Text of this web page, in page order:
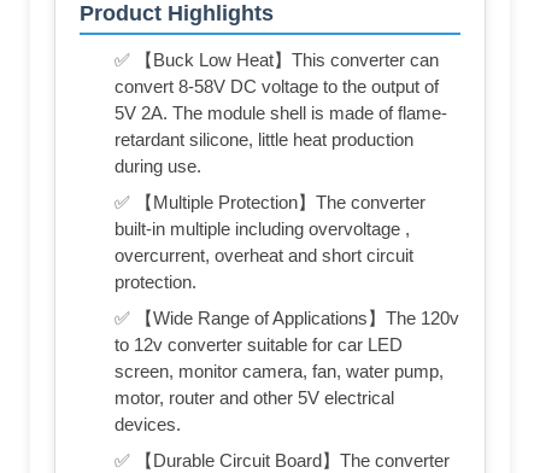
Product Highlights
✅ 【Buck Low Heat】This converter can
convert 8-58V DC voltage to the output of
5V 2A. The module shell is made of flame-
retardant silicone, little heat production
during use.
✅ 【Multiple Protection】The converter
built-in multiple including overvoltage ,
overcurrent, overheat and short circuit
protection.
✅ 【Wide Range of Applications】The 120v
to 12v converter suitable for car LED
screen, monitor camera, fan, water pump,
motor, router and other 5V electrical
devices.
✅ 【Durable Circuit Board】The converter